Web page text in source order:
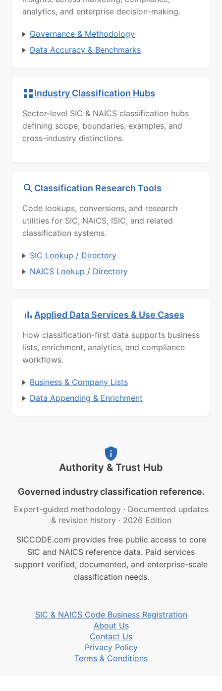
analytics, and enterprise decision-making.
Governance & Methodology
Data Accuracy & Benchmarks
Industry Classification Hubs
Sector-level SIC & NAICS classification hubs
defining scope, boundaries, examples, and
cross-industry distinctions.
Classification Research Tools
Code lookups, conversions, and research
utilities for SIC, NAICS, ISIC, and related
classification systems.
SIC Lookup / Directory
NAICS Lookup / Directory
Applied Data Services & Use Cases
How classification-first data supports business
lists, enrichment, analytics, and compliance
workflows.
Business & Company Lists
Data Appending & Enrichment
Authority & Trust Hub
Governed industry classification reference.
Expert-guided methodology · Documented updates
& revision history · 2026 Edition
SICCODE.com provides free public access to core
SIC and NAICS reference data. Paid services
support verified, documented, and enterprise-scale
classification needs.
SIC & NAICS Code Business Registration
About Us
Contact Us
Privacy Policy
Terms & Conditions